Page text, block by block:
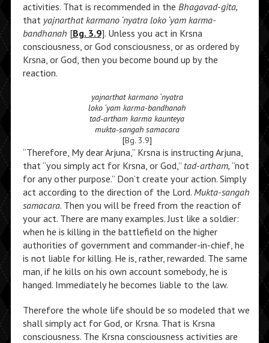
activities. That is recommended in the Bhagavad-gita,
that yajnarthat karmano ‘nyatra loko ‘yam karma-
bandhanah [Bg. 3.9]. Unless you act in Krsna
consciousness, or God consciousness, or as ordered by
Krsna, or God, then you become bound up by the
reaction.
yajnarthat karmano ‘nyatra
loko ‘yam karma-bandhanah
tad-artham karma kaunteya
mukta-sangah samacara
[Bg. 3.9]
“Therefore, My dear Arjuna,” Krsna is instructing Arjuna,
that “you simply act for Krsna, or God,” tad-artham, “not
for any other purpose.” Don’t create your action. Simply
act according to the direction of the Lord. Mukta-sangah
samacara. Then you will be freed from the reaction of
your act. There are many examples. Just like a soldier:
when he is killing in the battlefield on the higher
authorities of government and commander-in-chief, he
is not liable for killing. He is, rather, rewarded. The same
man, if he kills on his own account somebody, he is
hanged. Immediately he becomes liable to the law.
Therefore the whole life should be so modeled that we
shall simply act for God, or Krsna. That is Krsna
consciousness. The Krsna consciousness activities are